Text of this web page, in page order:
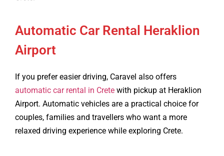
Automatic Car Rental Heraklion
Airport
If you prefer easier driving, Caravel also offers
automatic car rental in Crete with pickup at Heraklion
Airport. Automatic vehicles are a practical choice for
couples, families and travellers who want a more
relaxed driving experience while exploring Crete.